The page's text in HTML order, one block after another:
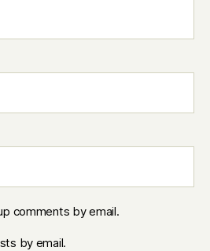
comments by email.
by email.